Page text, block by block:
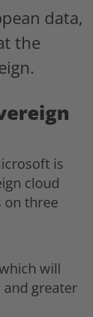
data,
the
is
cloud
on three
will
greater